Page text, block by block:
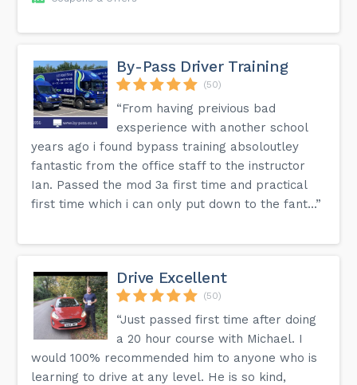
By-Pass Driver Training
(50)
“From having preivious bad
exsperience with another school
years ago i found bypass training absoloutley
fantastic from the office staff to the instructor
Ian. Passed the mod 3a first time and practical
first time which i can only put down to the fant...”
Drive Excellent
(50)
“Just passed first time after doing
a 20 hour course with Michael. I
would 100% recommended him to anyone who is
learning to drive at any level. He is so kind,